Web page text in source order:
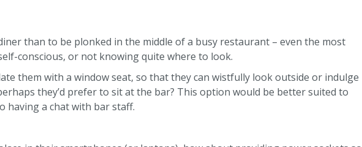
than to be plonked in the middle of a busy restaurant – even the most
conscious, or not knowing quite where to look.
them with a window seat, so that they can wistfully look outside or indulge
they’d prefer to sit at the bar? This option would be better suited to
having a chat with bar staff.